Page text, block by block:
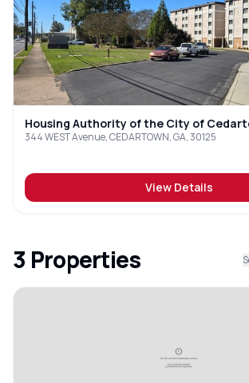
Housing Authority of the City of
344 WEST Avenue, CEDARTOWN, GA, 30125
View Details
3 Properties